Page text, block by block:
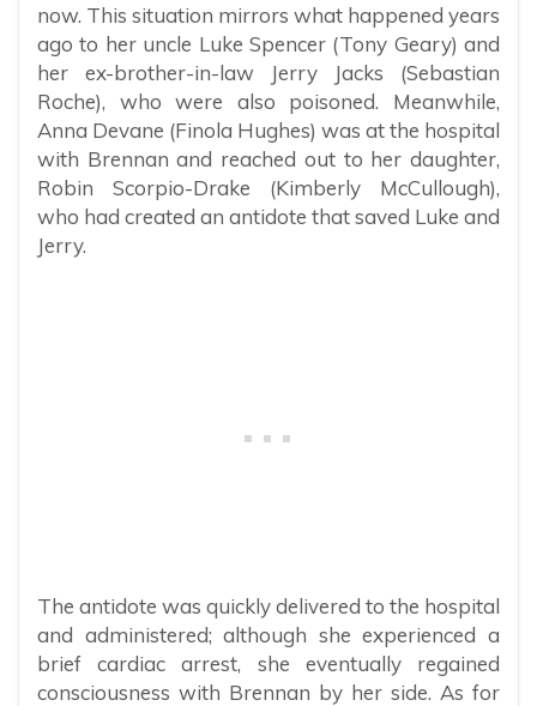
now. This situation mirrors what happened years
ago to her uncle Luke Spencer (Tony Geary) and
her ex-brother-in-law Jerry Jacks (Sebastian
Roche), who were also poisoned. Meanwhile,
Anna Devane (Finola Hughes) was at the hospital
with Brennan and reached out to her daughter,
Robin Scorpio-Drake (Kimberly McCullough),
who had created an antidote that saved Luke and
Jerry.
The antidote was quickly delivered to the hospital
and administered; although she experienced a
brief cardiac arrest, she eventually regained
consciousness with Brennan by her side. As for